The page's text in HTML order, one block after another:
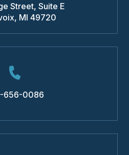
Street, Suite E
, MI 49720
656-0086